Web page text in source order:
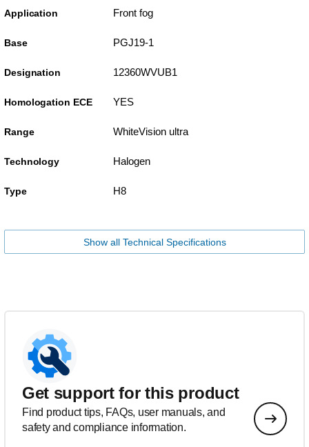
Application Front fog
Base PGJ19-1
Designation 12360WVUB1
Homologation ECE YES
Range WhiteVision ultra
Technology Halogen
Type H8
Show all Technical Specifications
Get support for this product
Find product tips, FAQs, user manuals, and
safety and compliance information.